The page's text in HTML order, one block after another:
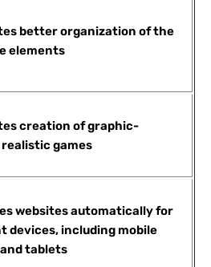
better organization of the
elements
creation of graphic-
games
websites automatically for
devices, including mobile
tablets